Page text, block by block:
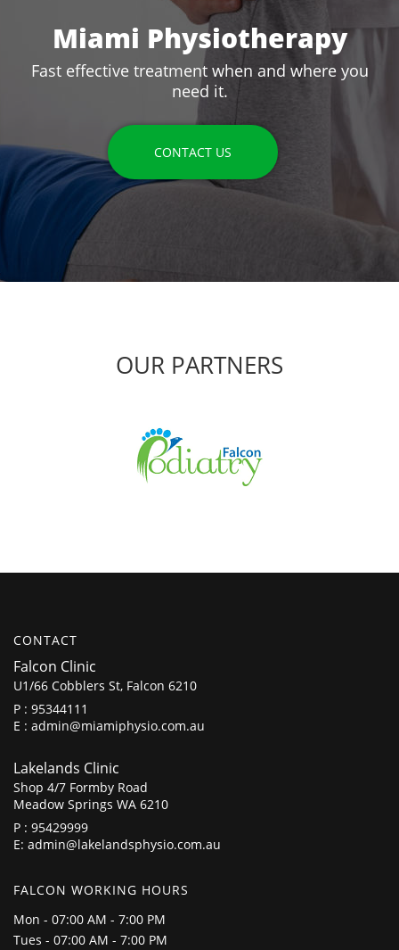
Miami Physiotherapy
Fast effective treatment when and where you
need it.
CONTACT US
OUR PARTNERS
CONTACT
Falcon Clinic
U1/66 Cobblers St, Falcon 6210
P : 95344111
E : admin@miamiphysio.com.au
Lakelands Clinic
Shop 4/7 Formby Road
Meadow Springs WA 6210
P : 95429999
E: admin@lakelandsphysio.com.au
FALCON WORKING HOURS
Mon - 07:00 AM - 7:00 PM
Tues - 07:00 AM - 7:00 PM